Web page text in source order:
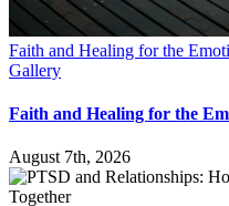
Faith and Healing for the
Gallery
Faith and Healing for the
August 7th, 2026